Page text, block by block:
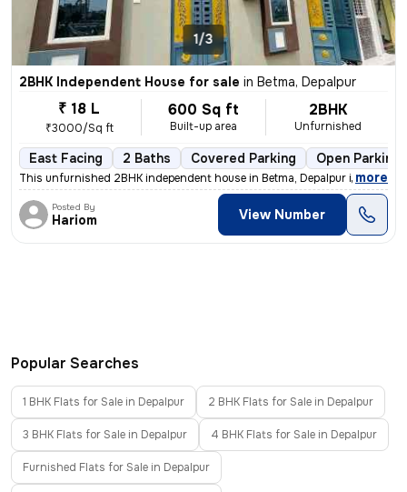
1/3
2BHK Independent House for sale in Betma, Depalpur
₹ 18 L
₹3000/Sq ft
600 Sq ft
Built-up area
2BHK
Unfurnished
East Facing 2 Baths Covered Parking Open Parking
This unfurnished 2BHK independent house in Betma, Depalpur is less tha
, more
Posted By
Hariom View Number
Popular Searches
1 BHK Flats for Sale in Depalpur 2 BHK Flats for Sale in Depalpur
3 BHK Flats for Sale in Depalpur 4 BHK Flats for Sale in Depalpur
Furnished Flats for Sale in Depalpur